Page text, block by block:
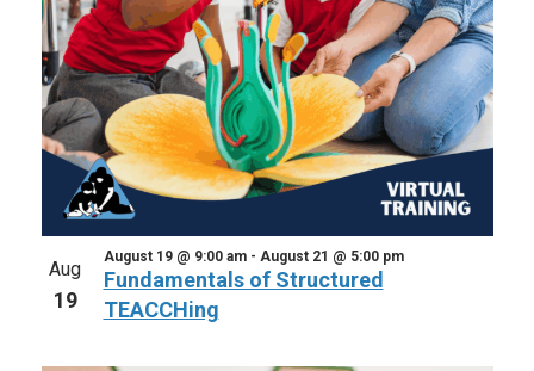
Aug
19
Fundamentals of Structured
TEACCHing
August 19 @ 9:00 am- August 21 @ 5:00 pm